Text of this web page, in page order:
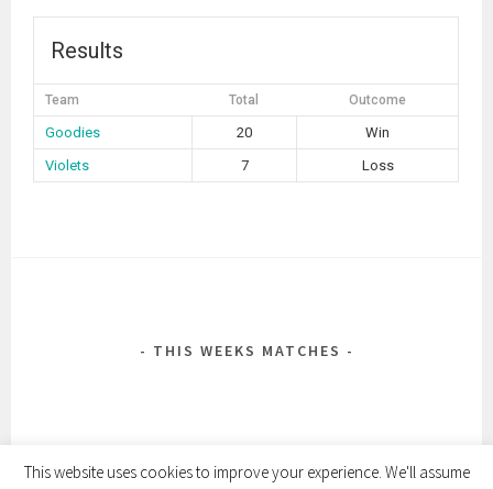
Results
Team Total Outcome
Goodies 20
Win
Violets
7 Loss
THIS WEEKS MATCHES
This website uses cookies to improve your experience. We'll assume